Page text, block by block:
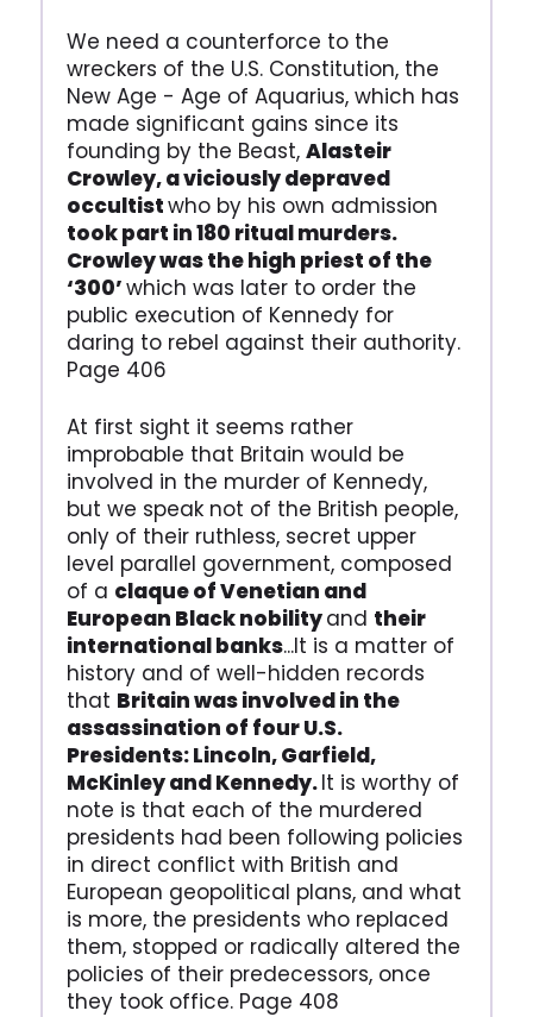
We need a counterforce to the
wreckers of the U.S. Constitution, the
New Age - Age of Aquarius, which has
made significant gains since its
founding by the Beast, Alasteir
Crowley, a viciously depraved
occultistwho by his own admission
took part in 180 ritual murders.
Crowley was the high priest of the
‘300’which was later to order the
public execution of Kennedy for
daring to rebel against their authority.
Page 406
At first sight it seems rather
improbable that Britain would be
involved in the murder of Kennedy,
but we speak not of the British people,
only of their ruthless, secret upper
level parallel government, composed
of a claque of Venetian and
European Black nobilityand their
international banks...It is a matter of
history and of well-hidden records
that Britain was involved in the
assassination of four U.S.
Presidents: Lincoln, Garfield,
McKinley and Kennedy.It is worthy of
note is that each of the murdered
presidents had been following policies
in direct conflict with British and
European geopolitical plans, and what
is more, the presidents who replaced
them, stopped or radically altered the
policies of their predecessors, once
they took office. Page 408